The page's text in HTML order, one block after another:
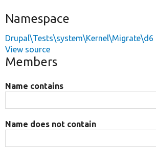
Namespace
Drupal\Tests\system\Kernel\Migrate\d6
View source
Members
Name contains
Name does not contain